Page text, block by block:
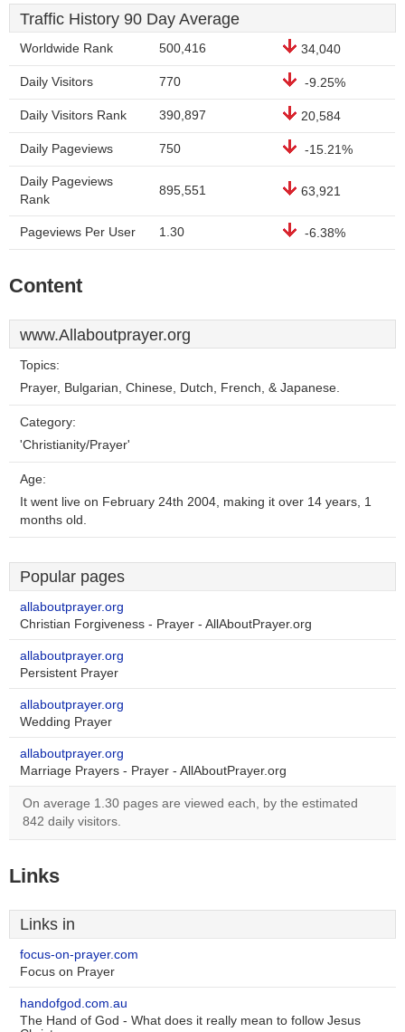
Traffic History 90 Day Average
Worldwide Rank 500,416 34,040
Daily Visitors 770 -9.25%
Daily Visitors Rank 390,897 20,584
Daily Pageviews 750 -15.21%
Daily Pageviews
Rank
895,551 63,921
Pageviews Per User 1.30 -6.38%
Content
www.Allaboutprayer.org
Topics:
Prayer, Bulgarian, Chinese, Dutch, French, & Japanese.
Category:
'Christianity/Prayer'
Age:
It went live on February 24th 2004, making it over 14 years, 1
months old.
Popular pages
allaboutprayer.org
Christian Forgiveness - Prayer - AllAboutPrayer.org
allaboutprayer.org
Persistent Prayer
allaboutprayer.org
Wedding Prayer
allaboutprayer.org
Marriage Prayers - Prayer - AllAboutPrayer.org
On average 1.30 pages are viewed each, by the estimated
842 daily visitors.
Links
Links in
focus-on-prayer.com
Focus on Prayer
handofgod.com.au
The Hand of God - What does it really mean to follow Jesus